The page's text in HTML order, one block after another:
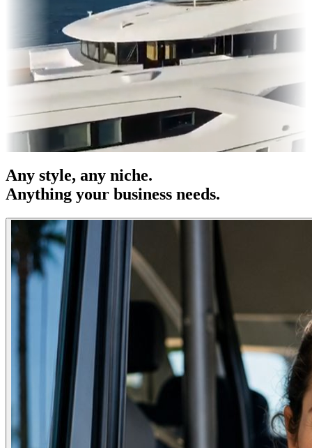
Entertainment
Advertising|Social Media Websites
Any style, any niche.
Anything your business needs.